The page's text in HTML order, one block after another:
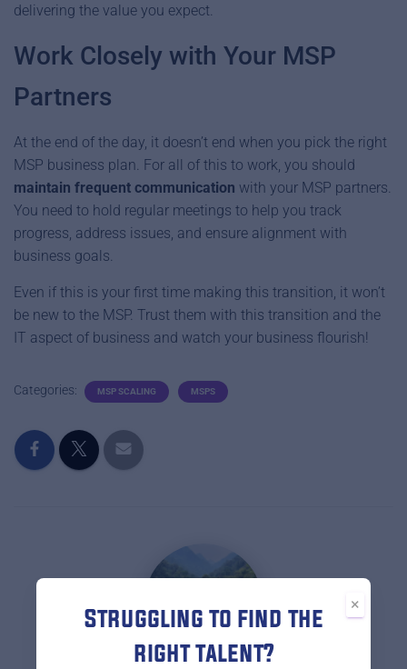
×
Struggling to find the
right talent?
delivering the value you expect.
Work Closely with Your MSP
Partners
At the end of the day, it doesn’t end when you pick the right
MSP business plan. For all of this to work, you should
maintain frequent communication with your MSP partners.
You need to hold regular meetings to help you track
progress, address issues, and ensure alignment with
business goals.
Even if this is your first time making this transition, it won’t
be new to the MSP. Trust them with this transition and the
IT aspect of business and watch your business flourish!
Categories: MSP SCALING MSPS